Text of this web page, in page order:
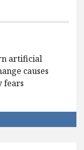
artificial
causes
fears